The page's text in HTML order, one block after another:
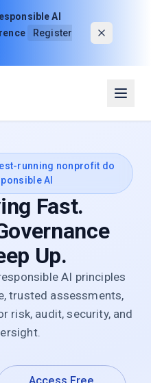
AI
Register
running nonprofit do
AI
Fast.
Up.
AI principles
trusted assessments,
risk, audit, security, and